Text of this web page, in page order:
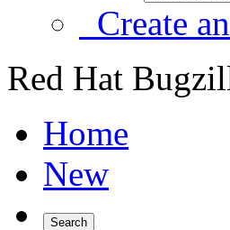
Create
Red Hat
Home
New
Search